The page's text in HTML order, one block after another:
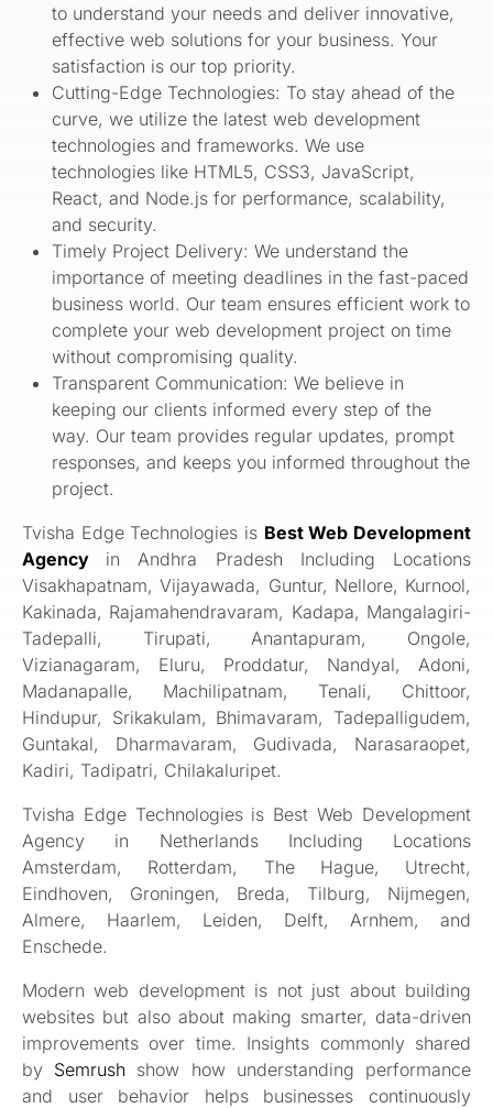
to understand your needs and deliver innovative,
effective web solutions for your business. Your
satisfaction is our top priority.
Cutting-Edge Technologies: To stay ahead of the
curve, we utilize the latest web development
technologies and frameworks. We use
technologies like HTML5, CSS3, JavaScript,
React, and Node.js for performance, scalability,
and security.
Timely Project Delivery: We understand the
importance of meeting deadlines in the fast-paced
business world. Our team ensures efficient work to
complete your web development project on time
without compromising quality.
Transparent Communication: We believe in
keeping our clients informed every step of the
way. Our team provides regular updates, prompt
responses, and keeps you informed throughout the
project.
Tvisha Edge Technologies is Best Web Development
Agency
in Andhra Pradesh Including Locations
Visakhapatnam, Vijayawada, Guntur, Nellore, Kurnool,
Kakinada, Rajamahendravaram, Kadapa, Mangalagiri-
Tadepalli, Tirupati, Anantapuram, Ongole,
Vizianagaram, Eluru, Proddatur, Nandyal, Adoni,
Madanapalle, Machilipatnam, Tenali, Chittoor,
Hindupur, Srikakulam, Bhimavaram, Tadepalligudem,
Guntakal, Dharmavaram, Gudivada, Narasaraopet,
Kadiri, Tadipatri, Chilakaluripet.
Tvisha Edge Technologies is Best Web Development
Agency in Netherlands Including Locations
Amsterdam, Rotterdam, The Hague, Utrecht,
Eindhoven, Groningen, Breda, Tilburg, Nijmegen,
Almere, Haarlem, Leiden, Delft, Arnhem, and
Enschede.
Modern web development is not just about building
websites but also about making smarter, data-driven
improvements over time. Insights commonly shared
by Semrush show how understanding performance
and user behavior helps businesses continuously